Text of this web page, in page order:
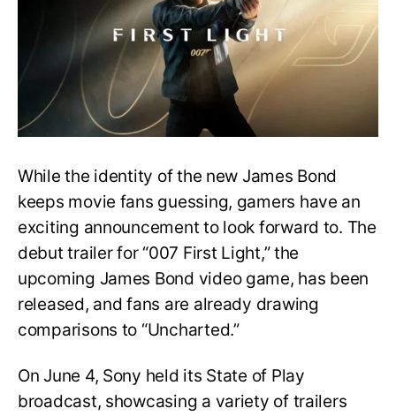
Bond
007:
First
Light-
Everything
to
While the identity of the new James Bond
keeps movie fans guessing, gamers have an
exciting announcement to look forward to. The
debut trailer for “007 First Light,” the
upcoming James Bond video game, has been
released, and fans are already drawing
comparisons to “Uncharted.”
On June 4, Sony held its State of Play
broadcast, showcasing a variety of trailers